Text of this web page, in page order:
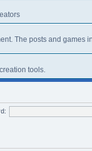
The posts and games
tools.